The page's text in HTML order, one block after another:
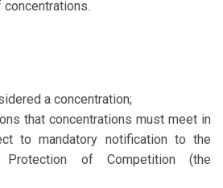
a concentration;
that concentrations must meet in
to mandatory notification to the
Protection of Competition (the